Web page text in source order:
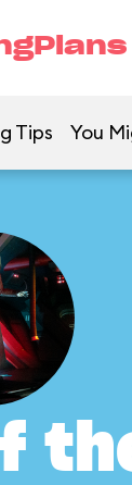
Tips You